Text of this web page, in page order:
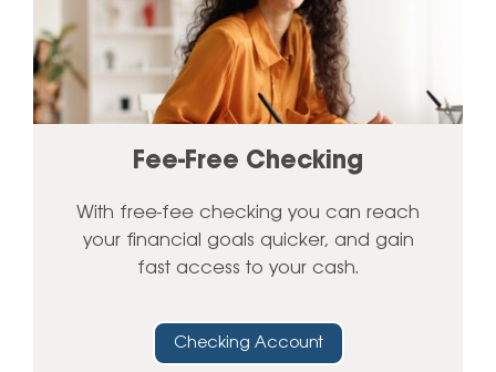
Fee-Free Checking
With free-fee checking you can reach
your financial goals quicker, and gain
fast access to your cash.
Checking Account